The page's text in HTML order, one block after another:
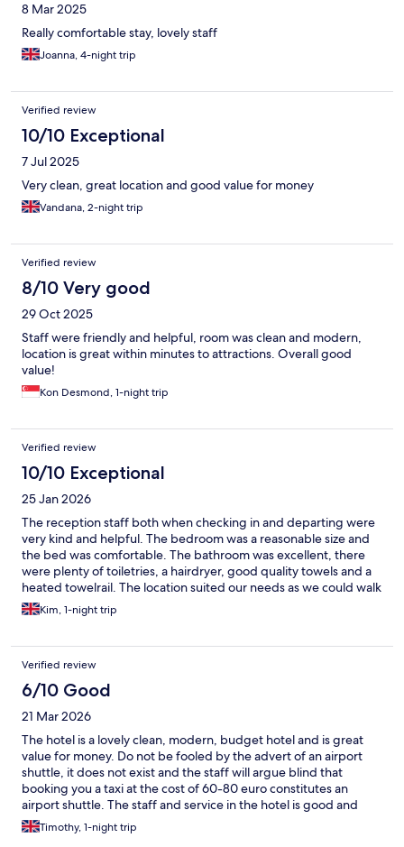
8 Mar 2025
Really comfortable stay, lovely staff
Joanna, 4-night trip
Verified review
10/10 Exceptional
7 Jul 2025
Very clean, great location and good value for money
Vandana, 2-night trip
Verified review
8/10 Very good
29 Oct 2025
Staff were friendly and helpful, room was clean and modern,
location is great within minutes to attractions. Overall good
value!
Kon Desmond, 1-night trip
Verified review
10/10 Exceptional
25 Jan 2026
The reception staff both when checking in and departing were
very kind and helpful. The bedroom was a reasonable size and
the bed was comfortable. The bathroom was excellent, there
were plenty of toiletries, a hairdryer, good quality towels and a
heated towelrail. The location suited our needs as we could walk
to the railway station.
Kim, 1-night trip
Verified review
6/10 Good
21 Mar 2026
The hotel is a lovely clean, modern, budget hotel and is great
value for money. Do not be fooled by the advert of an airport
shuttle, it does not exist and the staff will argue blind that
booking you a taxi at the cost of 60-80 euro constitutes an
airport shuttle. The staff and service in the hotel is good and
friendly. Facilities are modern basic and clean. The breakfast is
ok but not really worth the price, head out and grab something
Timothy, 1-night trip